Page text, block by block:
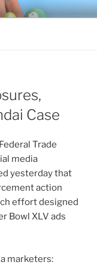
Offline and Online
Case
Trade
media
yesterday that
action
effort designed
Bowl XLV ads
marketers: